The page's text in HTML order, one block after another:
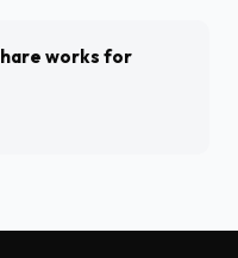
works for